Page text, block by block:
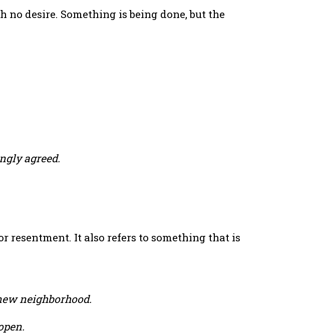
desire. Something is being done, but the
agreed.
resentment. It also refers to something that is
neighborhood.